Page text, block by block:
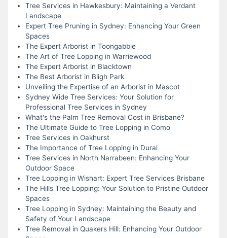
Tree Services in Hawkesbury: Maintaining a Verdant
Landscape
Expert Tree Pruning in Sydney: Enhancing Your Green
Spaces
The Expert Arborist in Toongabbie
The Art of Tree Lopping in Warriewood
The Expert Arborist in Blacktown
The Best Arborist in Bligh Park
Unveiling the Expertise of an Arborist in Mascot
Sydney Wide Tree Services: Your Solution for
Professional Tree Services in Sydney
What's the Palm Tree Removal Cost in Brisbane?
The Ultimate Guide to Tree Lopping in Como
Tree Services in Oakhurst
The Importance of Tree Lopping in Dural
Tree Services in North Narrabeen: Enhancing Your
Outdoor Space
Tree Lopping in Wishart: Expert Tree Services Brisbane
The Hills Tree Lopping: Your Solution to Pristine Outdoor
Spaces
Tree Lopping in Sydney: Maintaining the Beauty and
Safety of Your Landscape
Tree Removal in Quakers Hill: Enhancing Your Outdoor